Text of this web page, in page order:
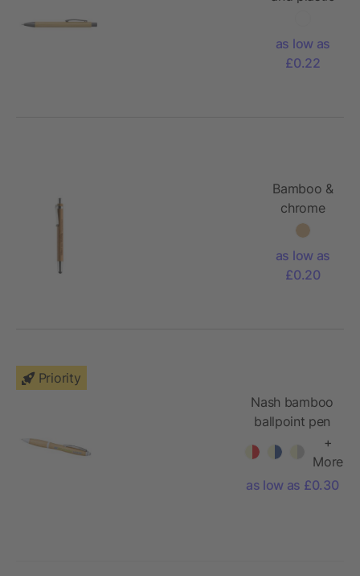
as low as
£0.22
Bamboo &
chrome
stylus pen
as low as
£0.20
Priority
Nash bamboo
ballpoint pen
+
More
as low as £0.30